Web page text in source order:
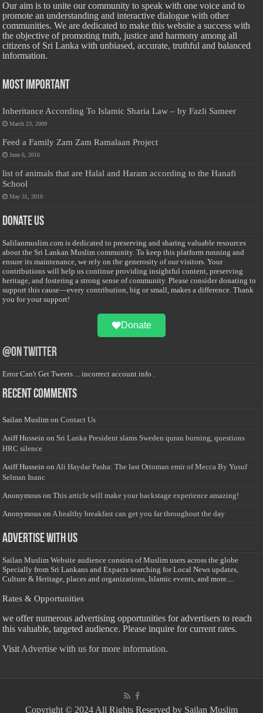
Our aim is to unite our community to speak with one voice and to
promote an understanding and interactive dialogue with other
communities. We are dedicated to make this website a success with
the objective of promoting truth, justice and harmony among all
citizens of Sri Lanka with unbiased, accurate, truthful and balanced
information.
Most Important
Inheritance According To Islamic Sharia Law – by Fazli Sameer
March 23, 2009
Feed a Family Zam Zam Ramalaan Project
June 6, 2016
list of animals that are Halal and Haram according to the Hanafi
School
May 31, 2010
Donate Us
Salilanmuslim.com is dedicated to preserving and sharing valuable resources
about the Sri Lankan Muslim community. To keep this platform running and
ensure its maintenance, we rely on the generosity of our visitors. Your
contributions will help us continue providing insightful content, preserving
heritage, and fostering a strong sense of community. Please consider donating to
support this cause—every contribution, big or small, makes a difference. Thank
you for your support!
Donate
@on Twitter
Error Can't Get Tweets ... incorrect account info .
Recent Comments
Sailan Muslim onContact Us
Asiff Hussein on Sri Lanka President slams Sweden quran burning, questions
HRC silence
Asiff Hussein onAli Haydar Pasha: The last Ottoman emir of Mecca By Yusuf
Selman Inanc
Anonymous onThis article will make your backstage experience amazing!
Anonymous onA healthy breakfast can get you far throughout the day
Advertise with us
Sailan Muslim Website audience consists of Muslim users across the globe
Specially from Sri Lankans and Expacts searching for Local News updates,
Culture & Heritage, places and organizations, Islamic events, and more....
Rates & Opportunities
we offer numerous advertising opportunities for advertisers to reach
this valuable, targeted audience. Please inquire for current rates.
Visit Advertise with us for more information.
Copyright © 2024 All Rights Reserved by Sailan Muslim